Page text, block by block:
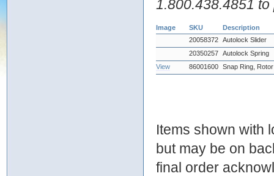
1.800.438.4851
Image SKU
Description
20058372 Autolock Slider
20350257 Autolock Spring
View
86001600 Snap Ring,
Items shown with
but may be on
final order